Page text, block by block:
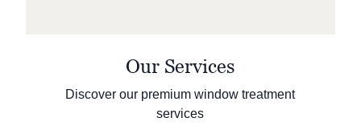
Our Services
Discover our premium window treatment
services